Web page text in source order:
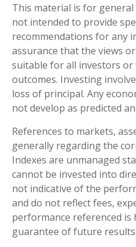
This material is for
not intended to provide
recommendations for any
assurance that the views
suitable for all investors or
outcomes. Investing
loss of principal. Any
not develop as predicted
References to markets,
generally regarding the
Indexes are unmanaged
cannot be invested into
not indicative of the
and do not reflect fees,
performance referenced is
guarantee of future results.